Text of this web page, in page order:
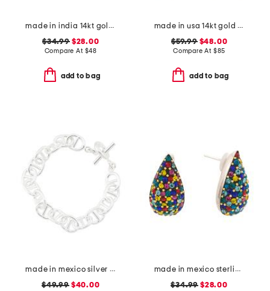
made in india 14kt gold plated black spinel drop earrings
$34.99$28.00
Compare At $48
add to bag
made in usa 14kt gold freshwater pearl dangle earrings
$59.99$48.00
Compare At $85
add to bag
made in mexico silver plated link bracelet
$49.99$40.00
made in mexico sterling silver crystal drop earrings
$34.99 $28.00